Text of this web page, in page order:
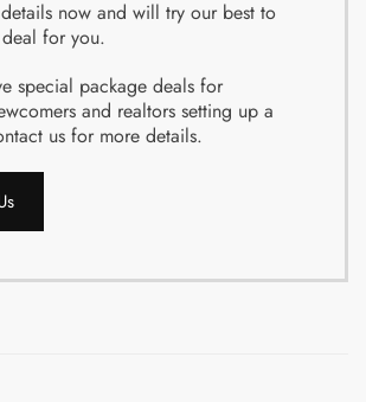
now and will try our best to
for you.
special package deals for
and realtors setting up a
us for more details.